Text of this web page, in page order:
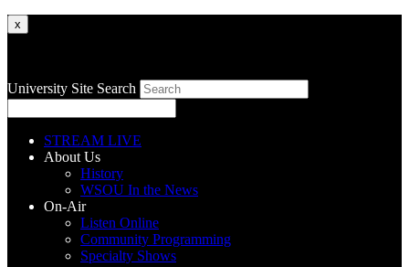
x
University Site Search
STREAM LIVE
About Us
History
WSOU In the News
On-Air
Listen Online
Community Programming
Specialty Shows